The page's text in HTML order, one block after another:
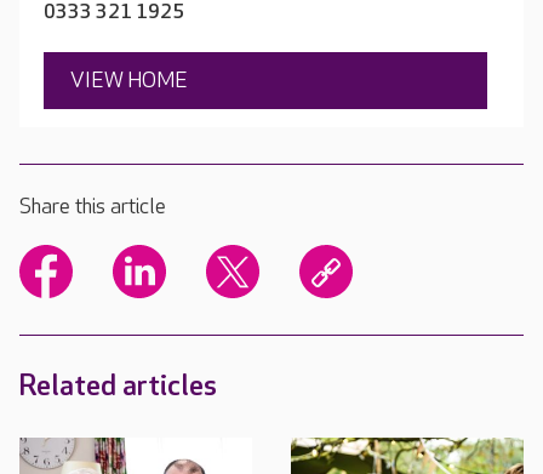
0333 321 1925
VIEW HOME
Share this article
Related articles